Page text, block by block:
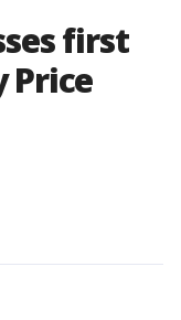
first
Price